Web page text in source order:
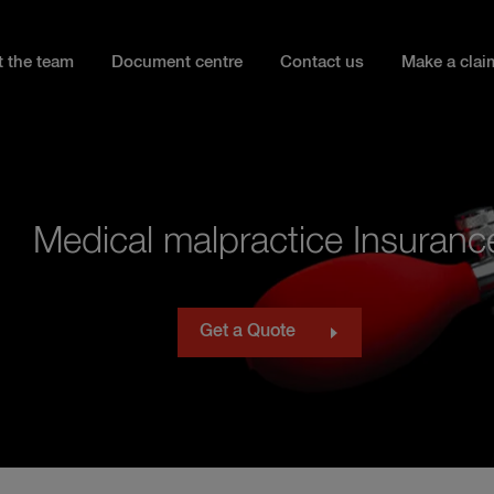
the team Document centre Contact us Make a
Medical malpractice
Get a Quote